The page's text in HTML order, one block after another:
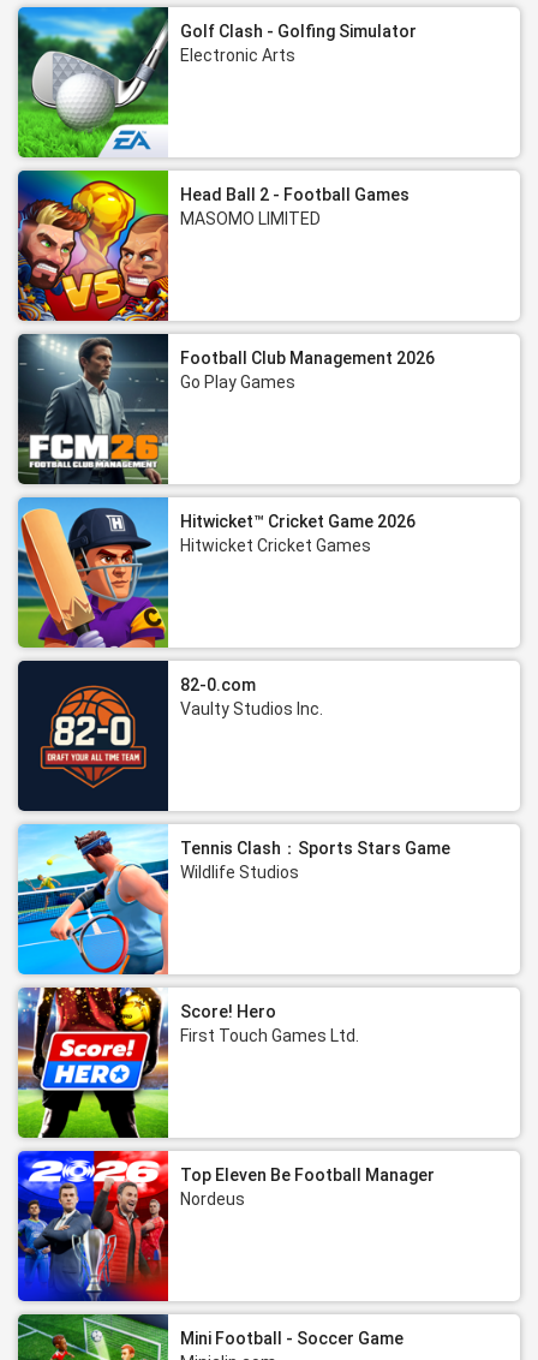
Golf Clash - Golfing Simulator
Electronic Arts
Head Ball 2 - Football Games
MASOMO LIMITED
Football Club Management 2026
Go Play Games
Hitwicket™ Cricket Game 2026
Hitwicket Cricket Games
82-0.com
Vaulty Studios Inc.
Tennis Clash：Sports Stars Game
Wildlife Studios
Score! Hero
First Touch Games Ltd.
Top Eleven Be Football Manager
Nordeus
Mini Football - Soccer Game